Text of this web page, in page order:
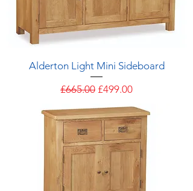
Alderton Light Mini Sideboard
Regular Price
£665.00 Sale Price
£499.00